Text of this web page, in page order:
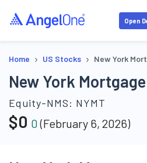
Open
Home › US Stocks › New York
New York
Equity-NMS: NYMT
$0 0(February 6, 2026)